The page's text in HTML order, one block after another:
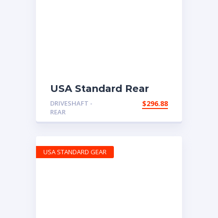
USA Standard Rear
Driveshaft, 2002-2006
Honda CR-V, 80.9″
long Flange to Flange
DRIVESHAFT -
REAR
$296.88
USA STANDARD GEAR